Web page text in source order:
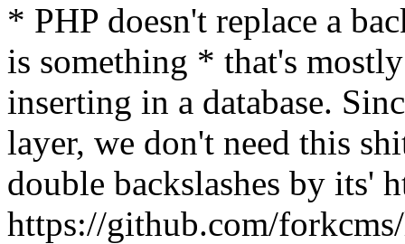
* PHP doesn't replace a
is something * that's
inserting in a database.
layer, we don't need this
double backslashes by its'
https://github.com/